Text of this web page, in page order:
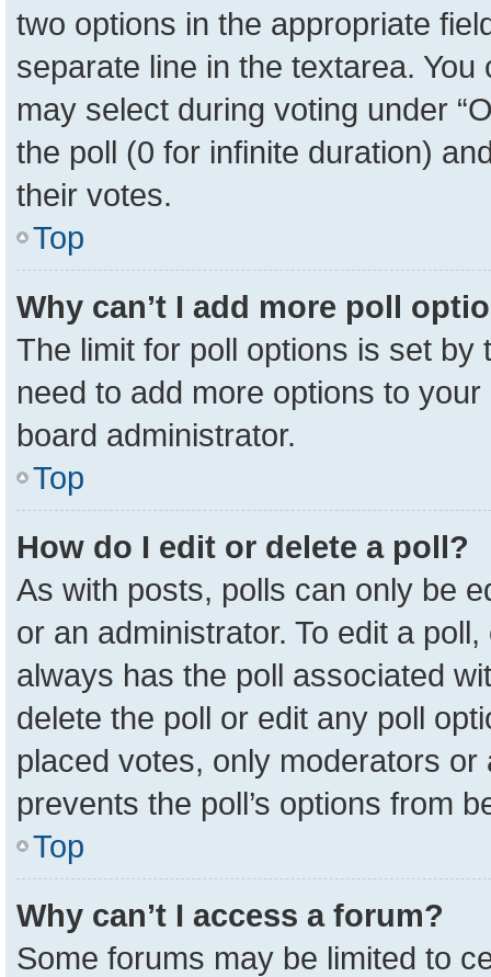
two options in the appropriate
separate line in the textarea.
may select during voting under
the poll (0 for infinite duration)
their votes.
Top
Why can’t I add more poll
The limit for poll options is set
need to add more options to
board administrator.
Top
How do I edit or delete a poll?
As with posts, polls can only be
or an administrator. To edit a
always has the poll associated
delete the poll or edit any poll
placed votes, only moderators
prevents the poll’s options from
Top
Why can’t I access a forum?
Some forums may be limited to